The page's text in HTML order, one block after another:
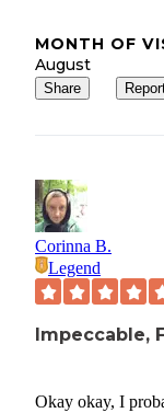
MONTH OF
August
Share
Corinna B.
Legend
Impeccable,
Okay okay, I